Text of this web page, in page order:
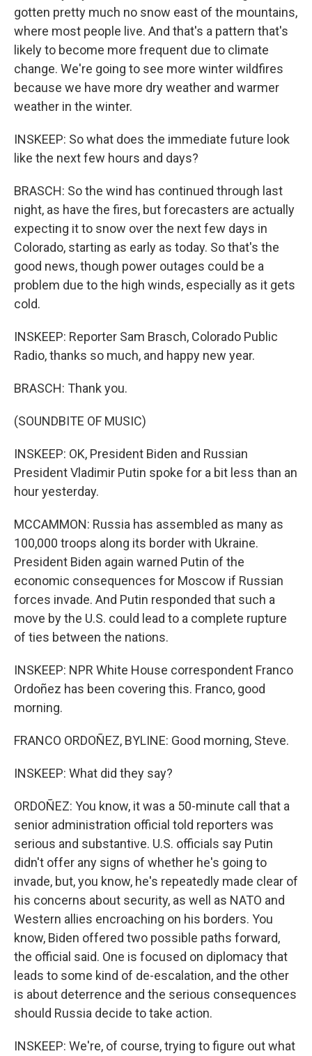
gotten pretty much no snow east of the mountains,
where most people live. And that's a pattern that's
likely to become more frequent due to climate
change. We're going to see more winter wildfires
because we have more dry weather and warmer
weather in the winter.
INSKEEP: So what does the immediate future look
like the next few hours and days?
BRASCH: So the wind has continued through last
night, as have the fires, but forecasters are actually
expecting it to snow over the next few days in
Colorado, starting as early as today. So that's the
good news, though power outages could be a
problem due to the high winds, especially as it gets
cold.
INSKEEP: Reporter Sam Brasch, Colorado Public
Radio, thanks so much, and happy new year.
BRASCH: Thank you.
(SOUNDBITE OF MUSIC)
INSKEEP: OK, President Biden and Russian
President Vladimir Putin spoke for a bit less than an
hour yesterday.
MCCAMMON: Russia has assembled as many as
100,000 troops along its border with Ukraine.
President Biden again warned Putin of the
economic consequences for Moscow if Russian
forces invade. And Putin responded that such a
move by the U.S. could lead to a complete rupture
of ties between the nations.
INSKEEP: NPR White House correspondent Franco
Ordoñez has been covering this. Franco, good
morning.
FRANCO ORDOÑEZ, BYLINE: Good morning, Steve.
INSKEEP: What did they say?
ORDOÑEZ: You know, it was a 50-minute call that a
senior administration official told reporters was
serious and substantive. U.S. officials say Putin
didn't offer any signs of whether he's going to
invade, but, you know, he's repeatedly made clear of
his concerns about security, as well as NATO and
Western allies encroaching on his borders. You
know, Biden offered two possible paths forward,
the official said. One is focused on diplomacy that
leads to some kind of de-escalation, and the other
is about deterrence and the serious consequences
should Russia decide to take action.
INSKEEP: We're, of course, trying to figure out what